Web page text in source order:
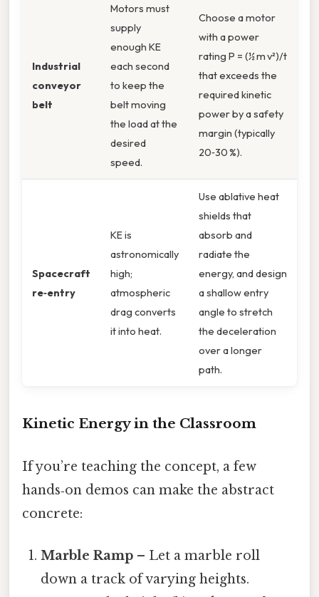
Industrial
conveyor
belt
Motors must
supply
enough KE
each second
to keep the
belt moving
the load at the
desired
speed.
Choose a motor
with a power
rating P = (½ m v²)/t
that exceeds the
required kinetic
power by a safety
margin (typically
20‑30 %).
Spacecraft
re‑entry
KE is
astronomically
high;
atmospheric
drag converts
it into heat.
Use ablative heat
shields that
absorb and
radiate the
energy, and design
a shallow entry
angle to stretch
the deceleration
over a longer
path.
Kinetic Energy in the Classroom
If you’re teaching the concept, a few
hands‑on demos can make the abstract
concrete:
Marble Ramp – Let a marble roll
down a track of varying heights.